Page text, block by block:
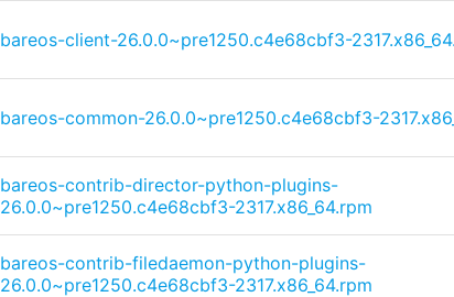
bareos-client-26.0.0~pre1250.c4e68cbf3-
bareos-common-26.0.0~pre1250.c4e68cbf3-
bareos-contrib-director-python-plugins-
26.0.0~pre1250.c4e68cbf3-2317.x86_64.rpm
bareos-contrib-filedaemon-python-plugins-
26.0.0~pre1250.c4e68cbf3-2317.x86_64.rpm